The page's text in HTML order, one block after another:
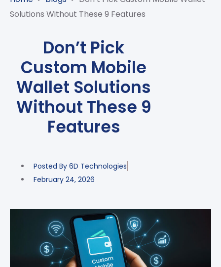
AI-
POWERED
CLOUDIFICATION
ENTERPRISE
OFFERINGS
ANALYTICS
DISTRIBUTION
INTERNET
THINGS
DIGITAL
SUITE
AND
NETWORK
SOLUTIONS
GOVERNANCE
AND
FINTECH
STUDIES
AND
PARTNERS
AWARDS
RECOGNITIONS
BLOGS
EVENTS
PRESS
RELEASE
Solutions Without These 9 Features
Don’t Pick
Custom Mobile
Wallet Solutions
Without These 9
Features
Posted By 6D Technologies
February 24, 2026